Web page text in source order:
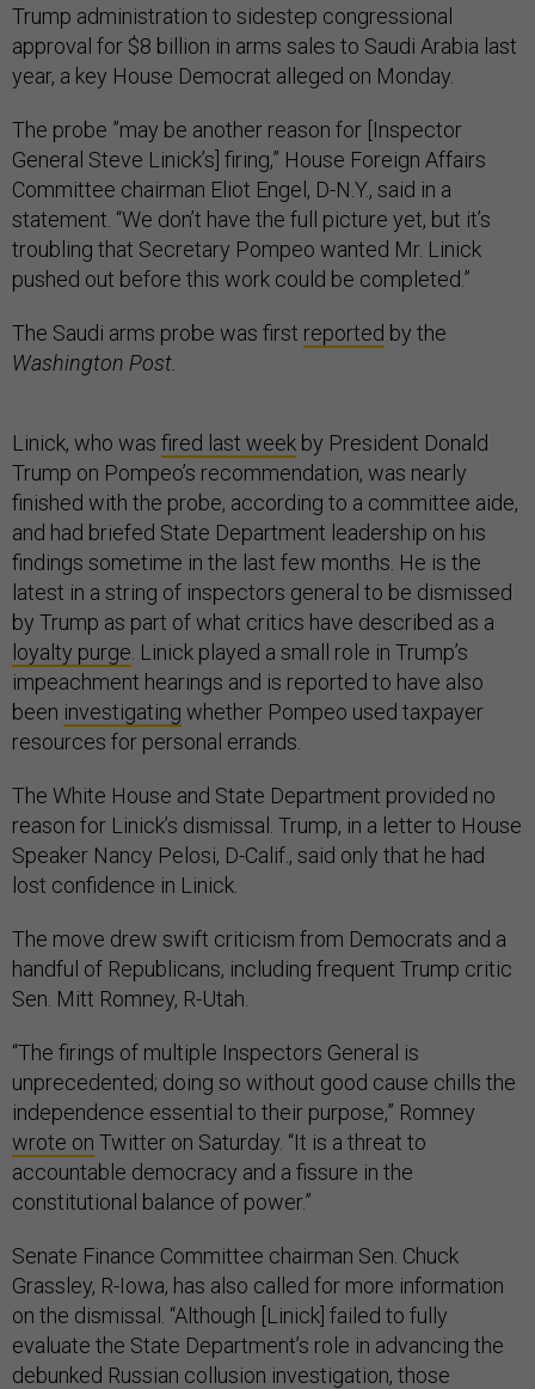
Trump administration to sidestep congressional
approval for $8 billion in arms sales to Saudi Arabia last
year, a key House Democrat alleged on Monday.
The probe ”may be another reason for [Inspector
General Steve Linick’s] firing,” House Foreign Affairs
Committee chairman Eliot Engel, D-N.Y., said in a
statement. “We don’t have the full picture yet, but it’s
troubling that Secretary Pompeo wanted Mr. Linick
pushed out before this work could be completed.”
The Saudi arms probe was first reported by the
Washington Post.
Linick, who was fired last week by President Donald
Trump on Pompeo’s recommendation, was nearly
finished with the probe, according to a committee aide,
and had briefed State Department leadership on his
findings sometime in the last few months. He is the
latest in a string of inspectors general to be dismissed
by Trump as part of what critics have described as a
loyalty purge . Linick played a small role in Trump’s
impeachment hearings and is reported to have also
been investigating whether Pompeo used taxpayer
resources for personal errands.
The White House and State Department provided no
reason for Linick’s dismissal. Trump, in a letter to House
Speaker Nancy Pelosi, D-Calif., said only that he had
lost confidence in Linick.
The move drew swift criticism from Democrats and a
handful of Republicans, including frequent Trump critic
Sen. Mitt Romney, R-Utah.
“The firings of multiple Inspectors General is
unprecedented; doing so without good cause chills the
independence essential to their purpose,” Romney
wrote on Twitter on Saturday. “It is a threat to
accountable democracy and a fissure in the
constitutional balance of power.”
Senate Finance Committee chairman Sen. Chuck
Grassley, R-Iowa, has also called for more information
on the dismissal. “Although [Linick] failed to fully
evaluate the State Department’s role in advancing the
debunked Russian collusion investigation, those